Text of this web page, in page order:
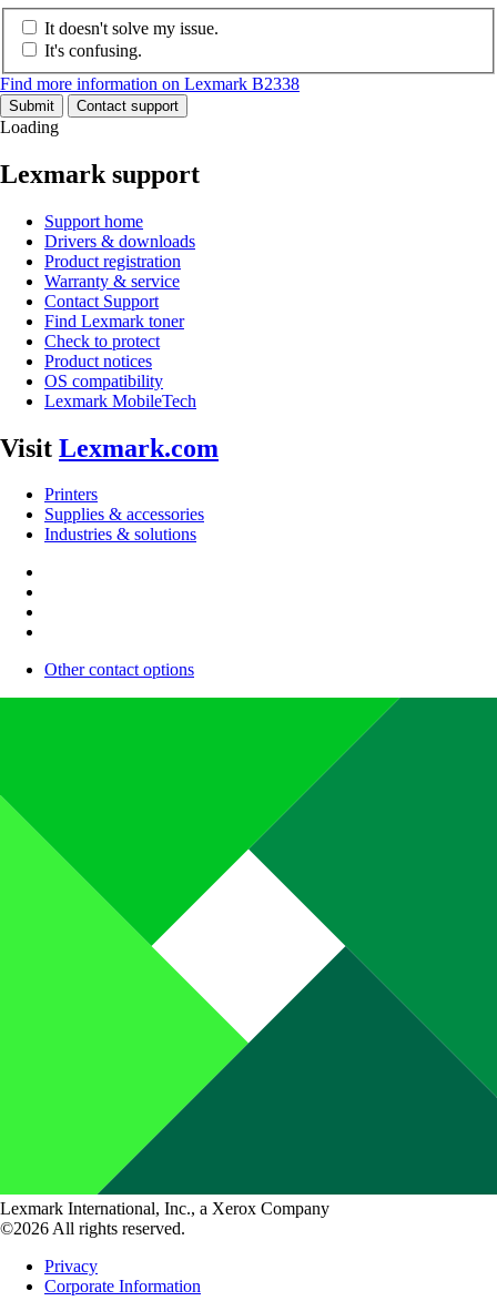
It doesn't solve my issue.
It's confusing.
Find more information on Lexmark B2338
Submit Contact support
Loading
Lexmark support
Support home
Drivers & downloads
Product registration
Warranty & service
Contact Support
Find Lexmark toner
Check to protect
Product notices
OS compatibility
Lexmark MobileTech
Visit Lexmark.com
Printers
Supplies & accessories
Industries & solutions
Other contact options
Lexmark International, Inc., a Xerox Company
©2026 All rights reserved.
Privacy
Corporate Information